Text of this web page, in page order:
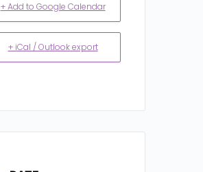
+ Add to Google Calendar
+ iCal / Outlook export